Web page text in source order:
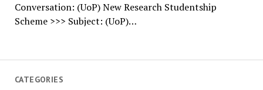
CATEGORIES
Conversation: (UoP) New Research Studentship
Scheme >>> Subject: (UoP)…